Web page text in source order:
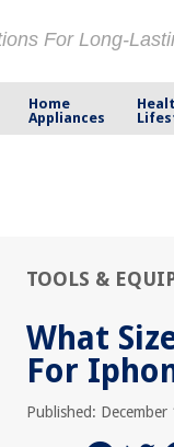
For Long-
Home
Appliances
TOOLS &
What
For
Published: December